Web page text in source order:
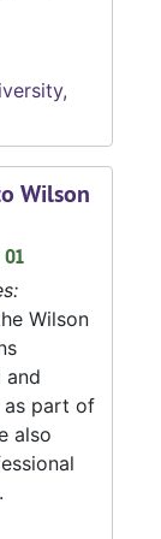
Wilson
Wilson
and
as part of
also